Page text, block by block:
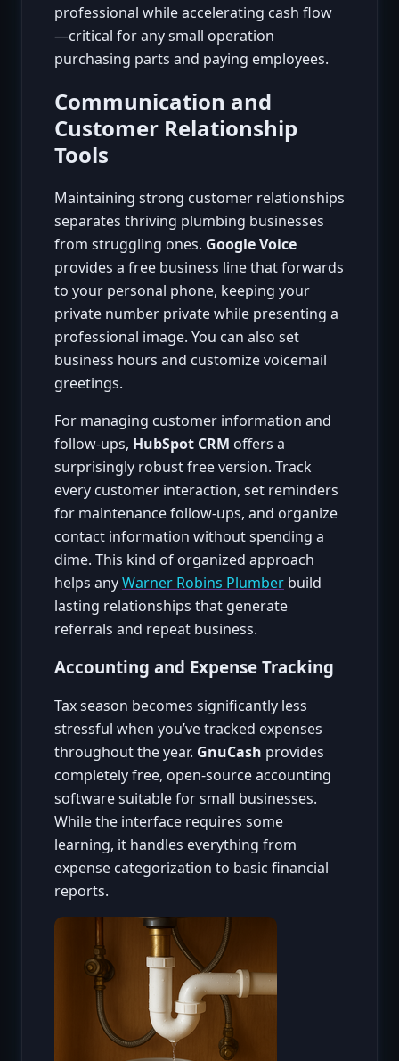
professional while accelerating cash flow
—critical for any small operation
purchasing parts and paying employees.
Communication and
Customer Relationship
Tools
Maintaining strong customer relationships
separates thriving plumbing businesses
from struggling ones. Google Voice
provides a free business line that forwards
to your personal phone, keeping your
private number private while presenting a
professional image. You can also set
business hours and customize voicemail
greetings.
For managing customer information and
follow-ups, HubSpot CRM offers a
surprisingly robust free version. Track
every customer interaction, set reminders
for maintenance follow-ups, and organize
contact information without spending a
dime. This kind of organized approach
helps anyWarner Robins Plumber build
lasting relationships that generate
referrals and repeat business.
Accounting and Expense Tracking
Tax season becomes significantly less
stressful when you’ve tracked expenses
throughout the year. GnuCash provides
completely free, open-source accounting
software suitable for small businesses.
While the interface requires some
learning, it handles everything from
expense categorization to basic financial
reports.